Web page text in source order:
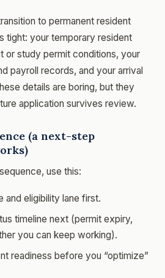
to permanent resident
tight: your temporary resident
or study permit conditions, your
payroll records, and your arrival
details are boring, but they
application survives review.
(a next-step
use this:
and eligibility lane first.
timeline next (permit expiry,
you can keep working).
readiness before you “optimize”